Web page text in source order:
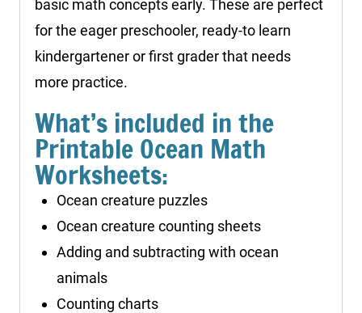
basic math concepts early. These are perfect
for the eager preschooler, ready-to learn
kindergartener or first grader that needs
more practice.
What’s included in the
Printable Ocean Math
Worksheets:
Ocean creature puzzles
Ocean creature counting sheets
Adding and subtracting with ocean
animals
Counting charts